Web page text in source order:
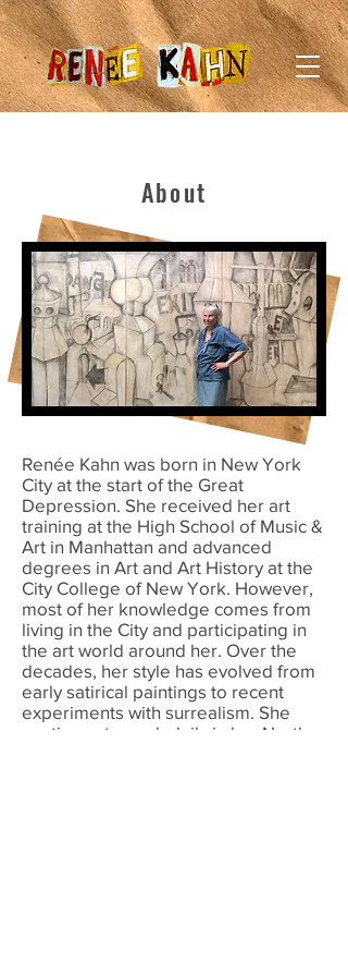
About
Renée Kahn was born in New York
City at the start of the Great
Depression. She received her art
training at the High School of Music &
Art in Manhattan and advanced
degrees in Art and Art History at the
City College of New York. However,
most of her knowledge comes from
living in the City and participating in
the art world around her. Over the
decades, her style has evolved from
early satirical paintings to recent
experiments with surrealism. She
continues to work daily in her North